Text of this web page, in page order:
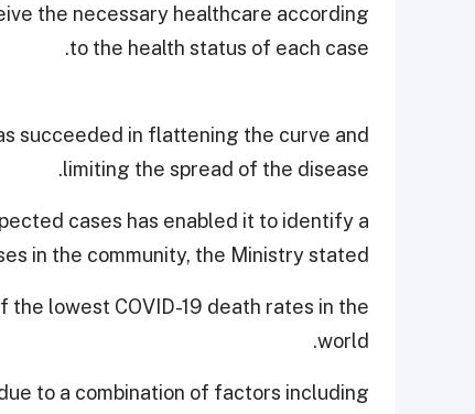
the necessary healthcare according
to the health status of each case.
succeeded in flattening the curve and
limiting the spread of the disease.
cases has enabled it to identify a
in the community, the Ministry stated.
lowest COVID-19 death rates in the
world.
to a combination of factors including,